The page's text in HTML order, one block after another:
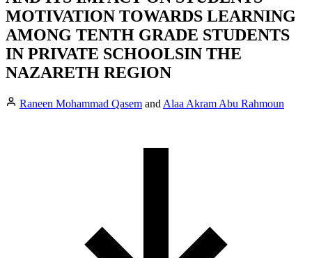
MOTIVATION TOWARDS LEARNING
AMONG TENTH GRADE STUDENTS
IN PRIVATE SCHOOLSIN THE
NAZARETH REGION
Raneen Mohammad Qasem and Alaa Akram Abu Rahmoun